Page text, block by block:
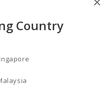
coverage of dark spots
stress factors.
Country